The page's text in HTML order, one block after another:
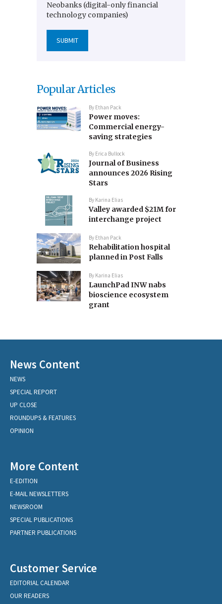
Neobanks (digital-only financial
technology companies)
Popular Articles
By Ethan Pack
Power moves:
Commercial energy-
saving strategies
By Erica Bullock
Journal of Business
announces 2026 Rising
Stars
By Karina Elias
Valley awarded $21M for
interchange project
By Ethan Pack
Rehabilitation hospital
planned in Post Falls
By Karina Elias
LaunchPad INW nabs
bioscience ecosystem
grant
News Content
NEWS
SPECIAL REPORT
UP CLOSE
ROUNDUPS & FEATURES
OPINION
More Content
E-EDITION
E-MAIL NEWSLETTERS
NEWSROOM
SPECIAL PUBLICATIONS
PARTNER PUBLICATIONS
Customer Service
EDITORIAL CALENDAR
OUR READERS